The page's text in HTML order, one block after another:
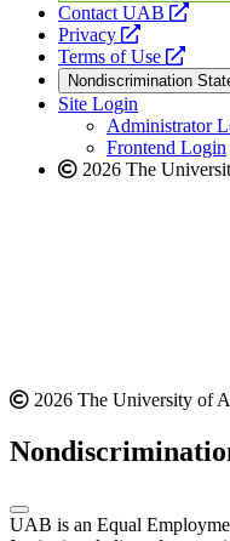
Contact UAB
opens
Privacy
opens
a
new
website
Terms of Use
opens
a
new
Nondiscrimination
Site Login
Administrator
Frontend Login
2026 The
2026 The University of
UAB is an Equal